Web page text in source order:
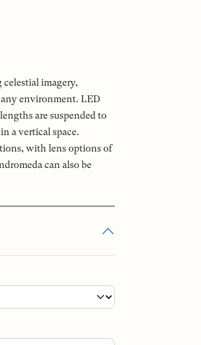
imagery,
environment. LED
are suspended to
a vertical space.
with lens options of
can also be